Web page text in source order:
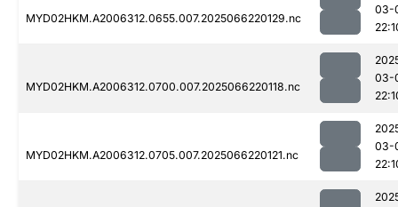
MYD02HKM.A2006312.0655.007.2025066220129.nc
03-
MYD02HKM.A2006312.0700.007.2025066220118.nc
03-
MYD02HKM.A2006312.0705.007.2025066220121.nc
03-